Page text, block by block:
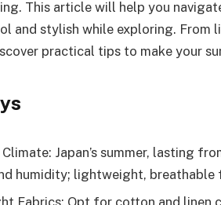
This article will help you
and stylish while exploring.
practical tips to make your
Japan’s summer, lasting
humidity; lightweight,
Fabrics: Opt for cotton and linen